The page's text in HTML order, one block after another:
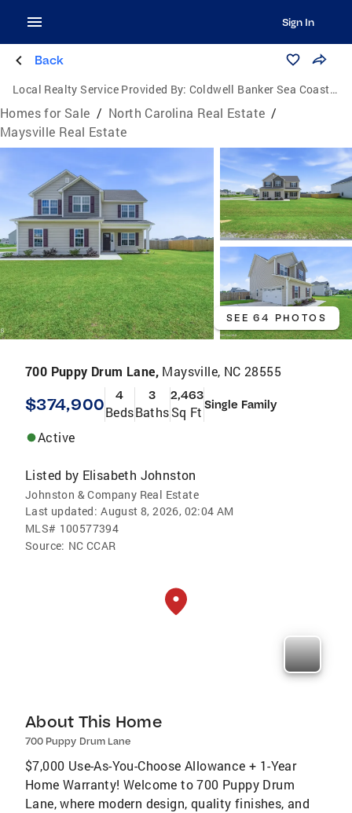
Sign In
Back
Local Realty Service Provided By: Coldwell Banker Sea Coast Advantage
Homes for Sale / North Carolina Real Estate /
Maysville Real Estate
SEE 64 PHOTOS
700 Puppy Drum Lane, Maysville, NC 28555
$374,900 4
Beds
3
Baths
2,463
Sq Ft Single Family
Active
Listed by Elisabeth Johnston
Johnston & Company Real Estate
Last updated: August 8, 2026, 02:04 AM
MLS# 100577394
Source: NC CCAR
About This Home
700 Puppy Drum Lane
$7,000 Use-As-You-Choose Allowance + 1-Year
Home Warranty! Welcome to 700 Puppy Drum
Lane, where modern design, quality finishes, and